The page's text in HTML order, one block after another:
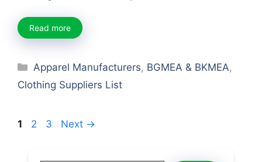
Read more
Categories
Apparel Manufacturers, BGMEA & BKMEA,
Clothing Suppliers List
Page
1 Page
2 Page
3 Next →